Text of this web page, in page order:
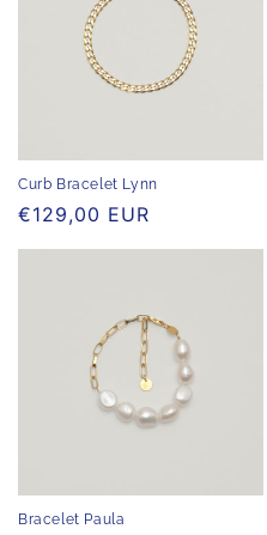
Curb Bracelet Lynn
Regular
price
€129,00 EUR
Bracelet Paula